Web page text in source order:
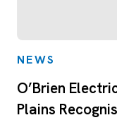
NEWS
O’Brien
Plains